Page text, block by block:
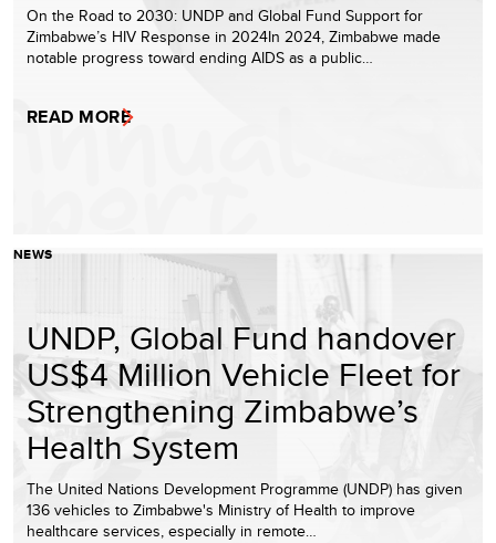
On the Road to 2030: UNDP and Global Fund Support for
Zimbabwe’s HIV Response in 2024In 2024, Zimbabwe made
notable progress toward ending AIDS as a public…
READ MORE
NEWS
UNDP, Global Fund handover
US$4 Million Vehicle Fleet for
Strengthening Zimbabwe’s
Health System
The United Nations Development Programme (UNDP) has given
136 vehicles to Zimbabwe's Ministry of Health to improve
healthcare services, especially in remote…